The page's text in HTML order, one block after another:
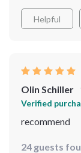
Helpful
Olin Schiller
Verified
recommend
24 guests